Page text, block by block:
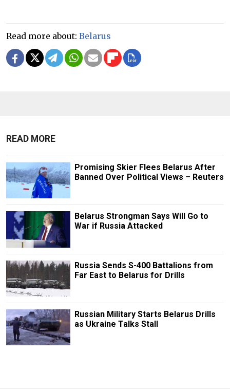
Read more about: Belarus
READ MORE
Promising Skier Flees Belarus After
Banned Over Political Views – Reuters
Belarus Strongman Says Will Go to
War if Russia Attacked
Russia Sends S-400 Battalions from
Far East to Belarus for Drills
Russian Military Starts Belarus Drills
as Ukraine Talks Stall